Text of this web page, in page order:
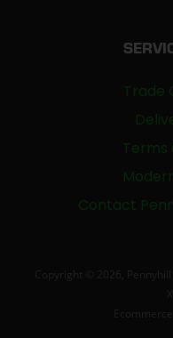
Trade
Terms
Contact
Copyright © 2026,